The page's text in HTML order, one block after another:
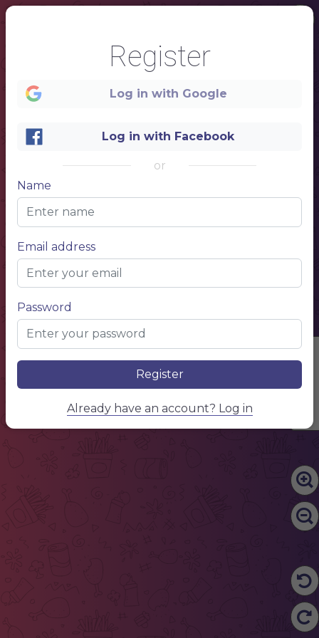
Edit Content
pub
Register
Log in with Google
Log in with Facebook
or
Name
Email address
Password
Register
Already have an account? Log in